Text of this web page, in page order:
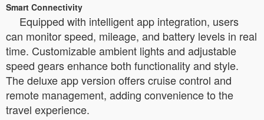
Smart Connectivity
Equipped with intelligent app integration, users
can monitor speed, mileage, and battery levels in real
time. Customizable ambient lights and adjustable
speed gears enhance both functionality and style.
The deluxe app version offers cruise control and
remote management, adding convenience to the
travel experience.